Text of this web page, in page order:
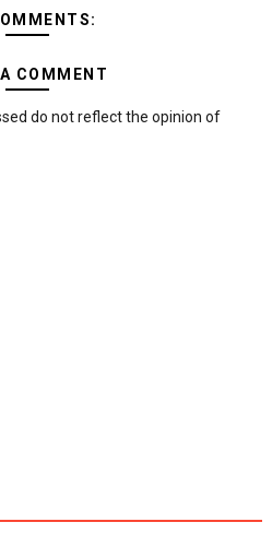
COMMENT
do not reflect the opinion of